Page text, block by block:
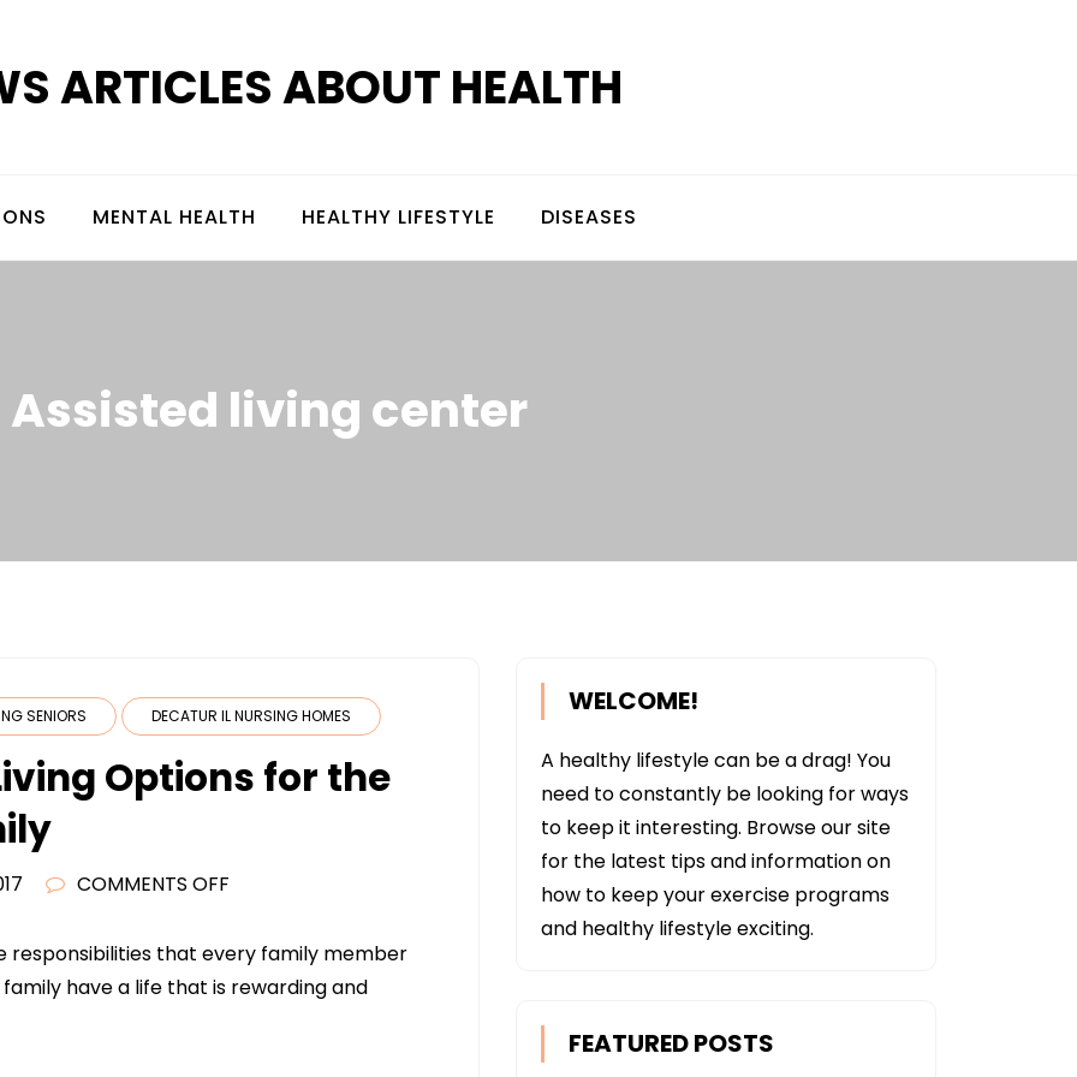
ARTICLES ABOUT HEALTH
MENTAL HEALTH HEALTHY LIFESTYLE DISEASES
Assisted living center
SENIORS DECATUR IL NURSING HOMES
Options for the
COMMENTS OFF
SENIOR
LIVING
responsibilities that every family member
have a life that is rewarding and
WELCOME!
A healthy lifestyle can be a drag! You
need to constantly be looking for ways
to keep it interesting. Browse our site
for the latest tips and information on
how to keep your exercise programs
and healthy lifestyle exciting.
FEATURED POSTS